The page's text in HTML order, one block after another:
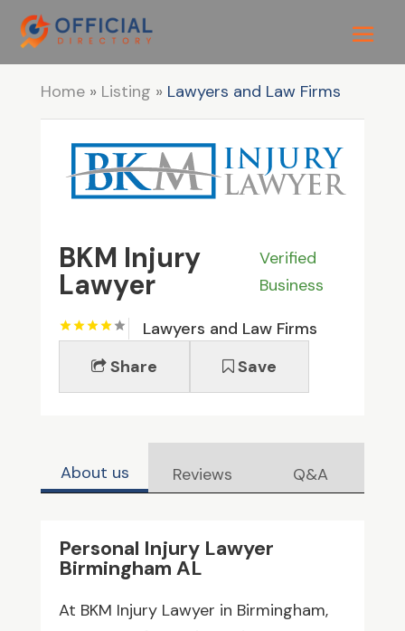
Home» Listing » Lawyers and Law Firms
BKM Injury
Lawyer
Verified
Business
Lawyers and Law Firms
Share
Save
About us Reviews Q&A
Personal Injury Lawyer
Birmingham AL
At BKM Injury Lawyer in Birmingham,